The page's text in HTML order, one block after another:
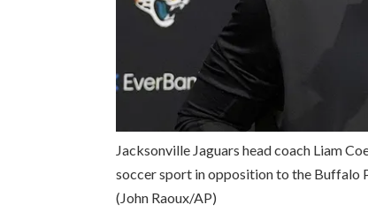
Jacksonville Jaguars head coach Liam
soccer sport in opposition to the Buffalo
(John Raoux/AP)